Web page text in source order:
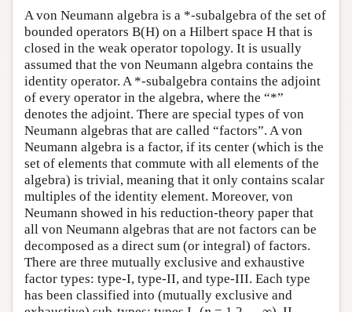
A von Neumann algebra is a *-subalgebra of the set of
bounded operators B(H) on a Hilbert space H that is
closed in the weak operator topology. It is usually
assumed that the von Neumann algebra contains the
identity operator. A *-subalgebra contains the adjoint
of every operator in the algebra, where the “*”
denotes the adjoint. There are special types of von
Neumann algebras that are called “factors”. A von
Neumann algebra is a factor, if its center (which is the
set of elements that commute with all elements of the
algebra) is trivial, meaning that it only contains scalar
multiples of the identity element. Moreover, von
Neumann showed in his reduction-theory paper that
all von Neumann algebras that are not factors can be
decomposed as a direct sum (or integral) of factors.
There are three mutually exclusive and exhaustive
factor types: type-I, type-II, and type-III. Each type
has been classified into (mutually exclusive and